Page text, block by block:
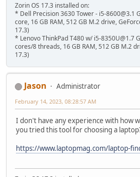
Zorin OS 17.3 installed on:
* Dell Precision 3630 Tower - i5-8600@3.1
core, 16 GB RAM, 512 GB M.2 drive,
17.3)
* Lenovo ThinkPad T480 w/ i5-8350U@1.7
cores/8 threads, 16 GB RAM, 512 GB M.2
17.3)
Jason
Administrator
February 14, 2023, 08:28:57 AM
I don't have any experience with how
you tried this tool for choosing a
https://www.laptopmag.com/laptop-